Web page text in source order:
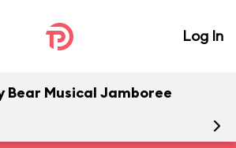
Log In
Bear Musical Jamboree